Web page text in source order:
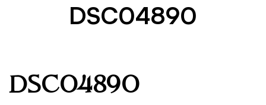
DSC04890
DSC04890